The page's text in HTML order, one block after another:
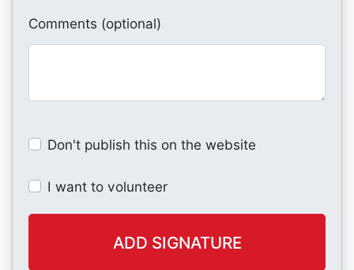
Comments (optional)
Don't publish this on the website
I want to volunteer